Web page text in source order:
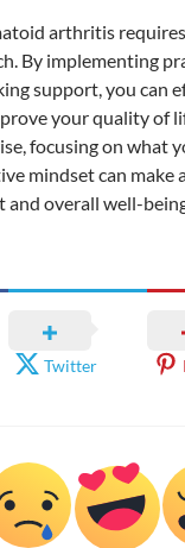
arthritis
By implementing
support, you can
your quality of
focusing on what
mindset can make
and overall well-
Twitter